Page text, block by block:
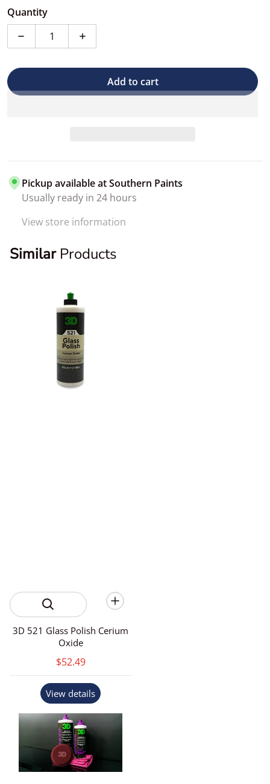
Quantity
Decrease quantity for 3D BDX Brake Dust Remover
Increase quantity for 3D BDX Brake
Add to cart
Pickup available atSouthern Paints
Usually ready in 24 hours
View store information
Similar Products
3D 521 Glass Polish Cerium
Oxide
$52.49
View details